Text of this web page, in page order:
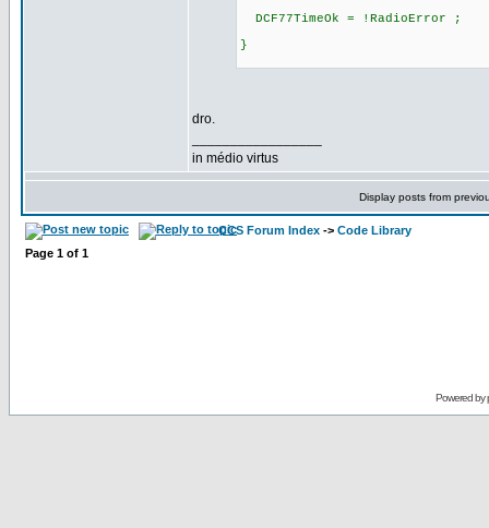
DCF77TimeOk = !RadioError ;
}
dro.
in médio virtus
Display posts from
CCS Forum Index -> Code Library
Page 1 of 1
Powered by